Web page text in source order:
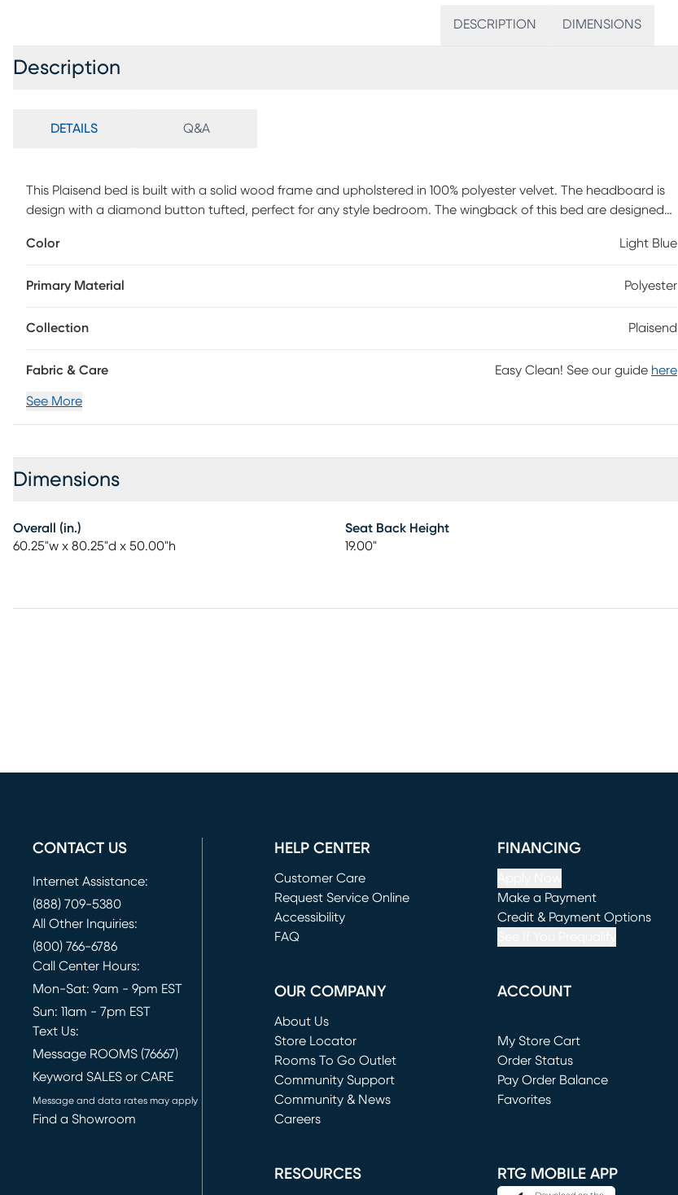
DESCRIPTION DIMENSIONS
Description
DETAILS Q&A
This Plaisend bed is built with a solid wood frame and upholstered in 100% polyester velvet. The headboard is
design with a diamond button tufted, perfect for any style bedroom. The wingback of this bed are designed
bench is made of solid wood and high elastic sponge, the wooden legs of the bench are also made of solid
assembly is required.
Color Light Blue
Primary Material Polyester
Collection Plaisend
Fabric & Care Easy Clean! See our guide here
See More
Dimensions
Overall (in.)
60.25"w x 80.25"d x 50.00"h
Seat Back Height
19.00"
CONTACT US
Internet Assistance:
(888) 709-5380
All Other Inquiries:
(800) 766-6786
Call Center Hours:
Mon-Sat: 9am - 9pm EST
Sun: 11am - 7pm EST
Text Us:
Message ROOMS (76667)
Keyword SALES or CARE
Message and data rates may apply
Find a Showroom
HELP CENTER
Customer Care
Request Service Online
(opens in new window)
Accessibility
FAQ
FINANCING
Make a Payment
(opens in new window)
Credit & Payment Options
OUR COMPANY
About Us
Store Locator
Rooms To Go Outlet
(opens in new window)
Community Support
Community & News
Careers
ACCOUNT
My Store Cart
(opens in new window)
Order Status
Pay Order Balance
Favorites
RESOURCES RTG MOBILE APP